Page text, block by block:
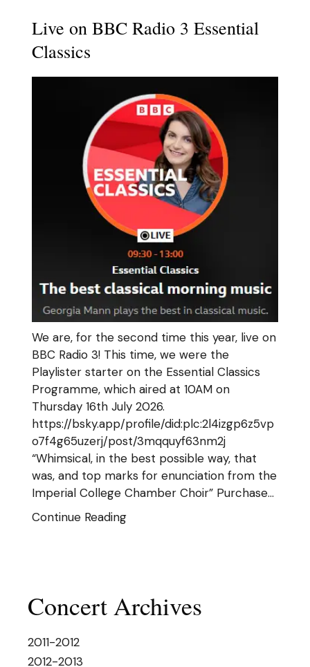
Live on BBC Radio 3 Essential
Classics
We are, for the second time this year, live on
BBC Radio 3! This time, we were the
Playlister starter on the Essential Classics
Programme, which aired at 10AM on
Thursday 16th July 2026.
https://bsky.app/profile/did:plc:2l4izgp6z5vp
o7f4g65uzerj/post/3mqquyf63nm2j
“Whimsical, in the best possible way, that
was, and top marks for enunciation from the
Imperial College Chamber Choir” Purchase…
Continue Reading
Concert Archives
2011-2012
2012-2013